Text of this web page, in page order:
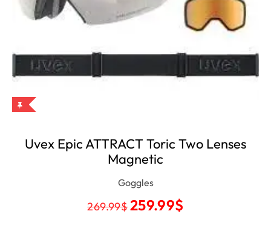
Uvex Epic ATTRACT Toric Two Lenses
Magnetic
Goggles
269.99$259.99$